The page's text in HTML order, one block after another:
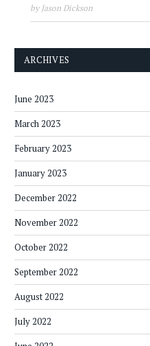
by Jason Dickson
ARCHIVES
June 2023
March 2023
February 2023
January 2023
December 2022
November 2022
October 2022
September 2022
August 2022
July 2022